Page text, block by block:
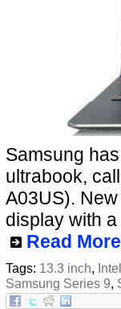
Samsung
ultrabook,
A03US).
display with
Read More
Tags: 13.3 inch,
Samsung Series 9,